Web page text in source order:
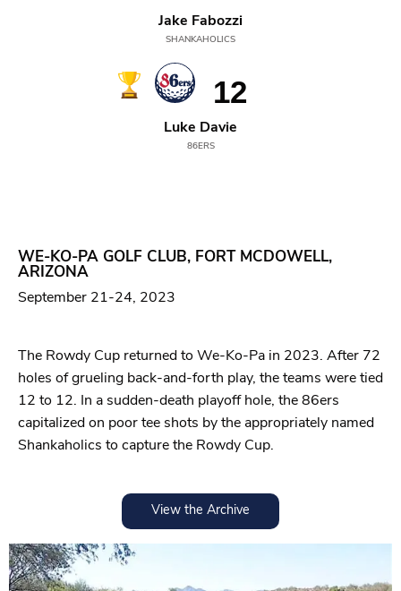
Jake Fabozzi
SHANKAHOLICS
12
Luke Davie
86ERS
WE-KO-PA GOLF CLUB, FORT MCDOWELL,
ARIZONA
September 21-24, 2023
The Rowdy Cup returned to We-Ko-Pa in 2023. After 72
holes of grueling back-and-forth play, the teams were tied
12 to 12. In a sudden-death playoff hole, the 86ers
capitalized on poor tee shots by the appropriately named
Shankaholics to capture the Rowdy Cup.
View the Archive